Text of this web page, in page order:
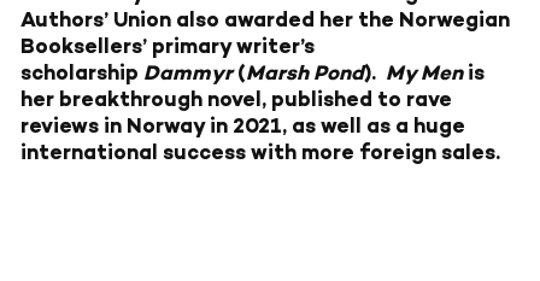
Authors’ Union also awarded her the Norwegian
Booksellers’ primary writer’s
scholarship Dammyr(Marsh Pond). My Menis
her breakthrough novel, published to rave
reviews in Norway in 2021, as well as a huge
international success with more foreign sales.